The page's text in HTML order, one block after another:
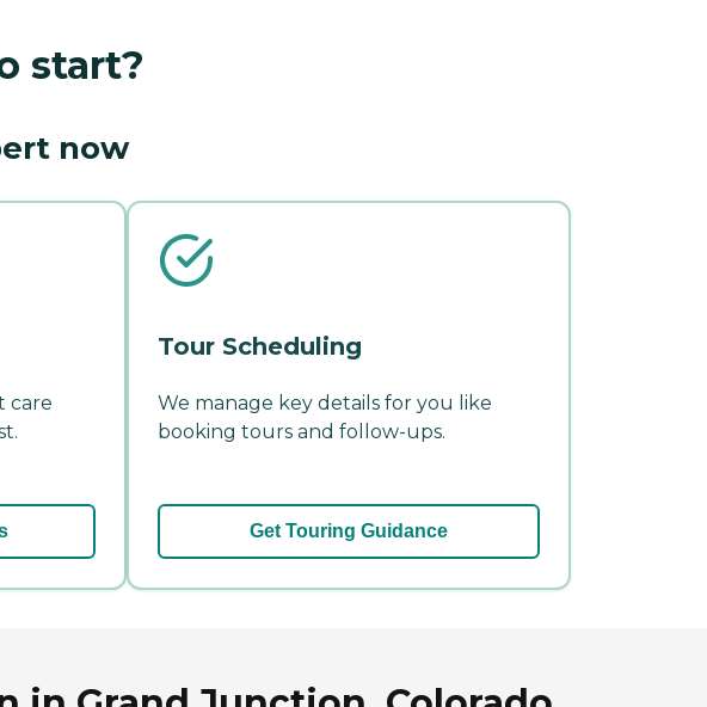
start?
now
care
Tour Scheduling
We manage key details for you like
booking tours and follow-ups.
Get Touring Guidance